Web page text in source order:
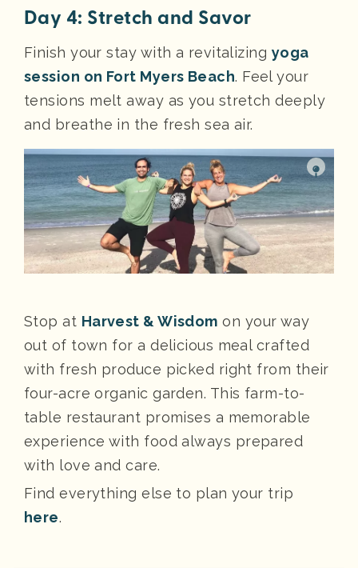
Day 4: Stretch and Savor
Finish your stay with a revitalizing yoga
session on Fort Myers Beach. Feel your
tensions melt away as you stretch deeply
and breathe in the fresh sea air.
Stop at Harvest & Wisdom on your way
out of town for a delicious meal crafted
with fresh produce picked right from their
four-acre organic garden. This farm-to-
table restaurant promises a memorable
experience with food always prepared
with love and care.
Find everything else to plan your trip
here.